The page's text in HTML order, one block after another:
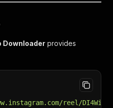
Downloader provides
reel/